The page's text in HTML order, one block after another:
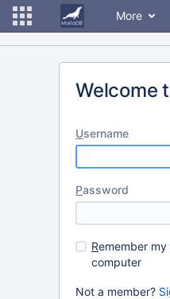
More
Welcome
Username
Password
Remember
computer
Not a member?